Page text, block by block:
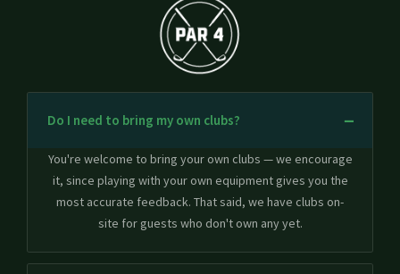
Do I need to bring my own clubs?
You're welcome to bring your own clubs — we encourage
it, since playing with your own equipment gives you the
most accurate feedback. That said, we have clubs on-
site for guests who don't own any yet.